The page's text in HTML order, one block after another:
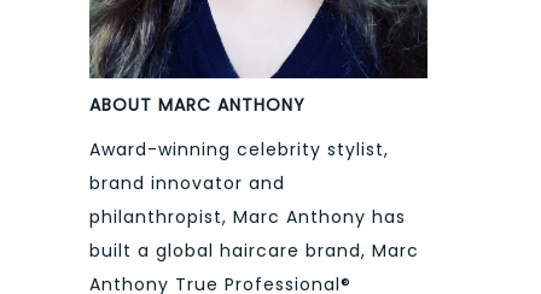
ABOUT MARC ANTHONY
Award-winning celebrity stylist,
brand innovator and
philanthropist, Marc Anthony has
built a global haircare brand, Marc
Anthony True Professional®